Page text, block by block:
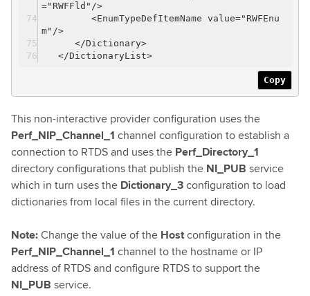
="RWFFld"/>
<EnumTypeDefItemName value="RWFEnu
m"/>
</Dictionary>
</DictionaryList>
Copy
This non-interactive provider configuration uses the
Perf_NIP_Channel_1 channel configuration to establish a
connection to RTDS and uses the Perf_Directory_1
directory configurations that publish the NI_PUB service
which in turn uses the Dictionary_3configuration to load
dictionaries from local files in the current directory.
Note:Change the value of the Hostconfiguration in the
Perf_NIP_Channel_1 channel to the hostname or IP
address of RTDS and configure RTDS to support the
NI_PUB service.